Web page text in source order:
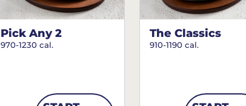
Pick Any 2
970-1230 cal.
The Classics
910-1190 cal.